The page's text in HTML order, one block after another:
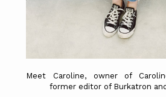
Meet Caroline, owner of
former editor of Burkatron